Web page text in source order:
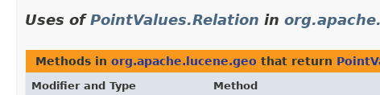
Uses ofPointValues.Relation in
Methods in org.apache.lucene.geo that return
Modifier and Type Method